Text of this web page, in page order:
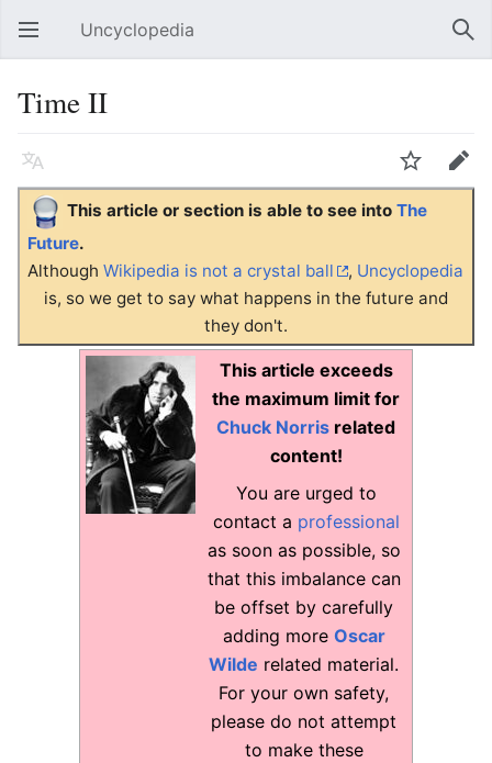
Open main menu Uncyclopedia
Time II
Language Watch Edit
This article or section is able to see intoThe
Future.
AlthoughWikipedia is not a crystal ball , Uncyclopedia
is, so we get to say what happens in the future and
they don't.
This article exceeds
the maximum limit for
Chuck Norris related
content!
You are urged to
contact a professional
as soon as possible, so
that this imbalance can
be offset by carefully
adding more Oscar
Wilde related material.
For your own safety,
please do not attempt
to make these